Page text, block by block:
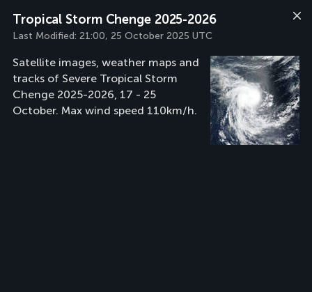
Tropical Storm Chenge 2025-2026
Last Modified: 21:00, 25 October 2025 UTC
Satellite images, weather maps and
tracks of Severe Tropical Storm
Chenge 2025-2026, 17 - 25
October. Max wind speed 110km/h.